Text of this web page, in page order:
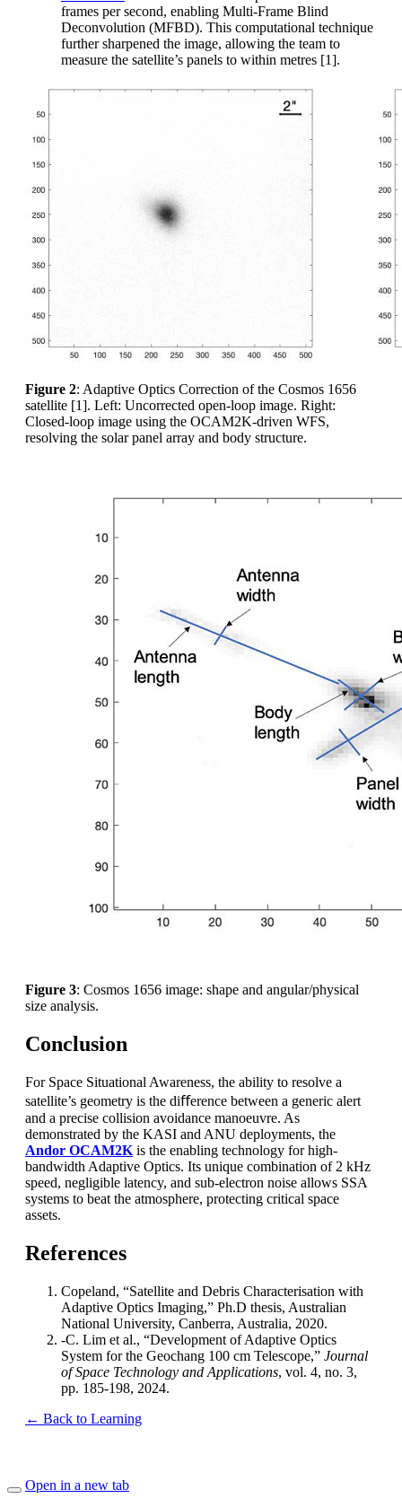
frames per second, enabling Multi-Frame Blind
Deconvolution (MFBD). This computational technique
further sharpened the image, allowing the team to
measure the satellite’s panels to within metres [1].
Figure 2: Adaptive Optics Correction of the Cosmos 1656
satellite [1]. Left: Uncorrected open-loop image. Right:
Closed-loop image using the OCAM2K-driven WFS,
resolving the solar panel array and body structure.
Figure 3: Cosmos 1656 image: shape and angular/physical
size analysis.
Conclusion
For Space Situational Awareness, the ability to resolve a
satellite’s geometry is the diﬀerence between a generic alert
and a precise collision avoidance manoeuvre. As
demonstrated by the KASI and ANU deployments, the
Andor OCAM2K is the enabling technology for high-
bandwidth Adaptive Optics. Its unique combination of 2 kHz
speed, negligible latency, and sub-electron noise allows SSA
systems to beat the atmosphere, protecting critical space
assets.
References
Copeland, “Satellite and Debris Characterisation with
Adaptive Optics Imaging,” Ph.D thesis, Australian
National University, Canberra, Australia, 2020.
-C. Lim et al., “Development of Adaptive Optics
System for the Geochang 100 cm Telescope,” Journal
of Space Technology and Applications, vol. 4, no. 3,
pp. 185-198, 2024.
← Back to Learning
Open in a new tab